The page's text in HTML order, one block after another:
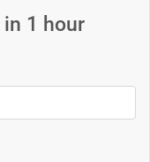
1 hour